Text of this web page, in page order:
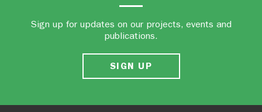
Sign up for updates on our projects, events and
publications.
SIGN UP